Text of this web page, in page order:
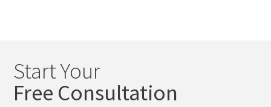
Start Your
Free Consultation